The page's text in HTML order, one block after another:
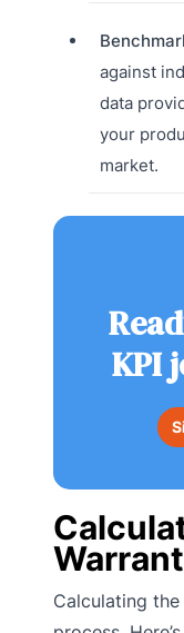
against
data
your
market.
KPI
Calculating